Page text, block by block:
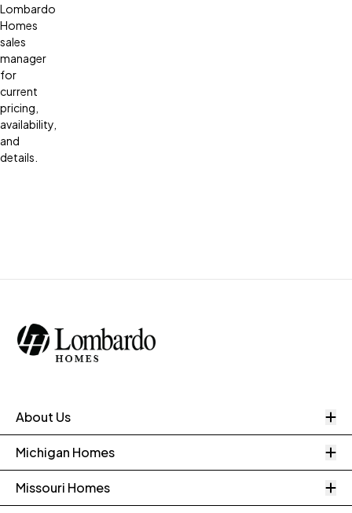
Lombardo
Homes
sales
manager
for
current
pricing,
availability,
and
details.
About Us
Michigan Homes
Missouri Homes